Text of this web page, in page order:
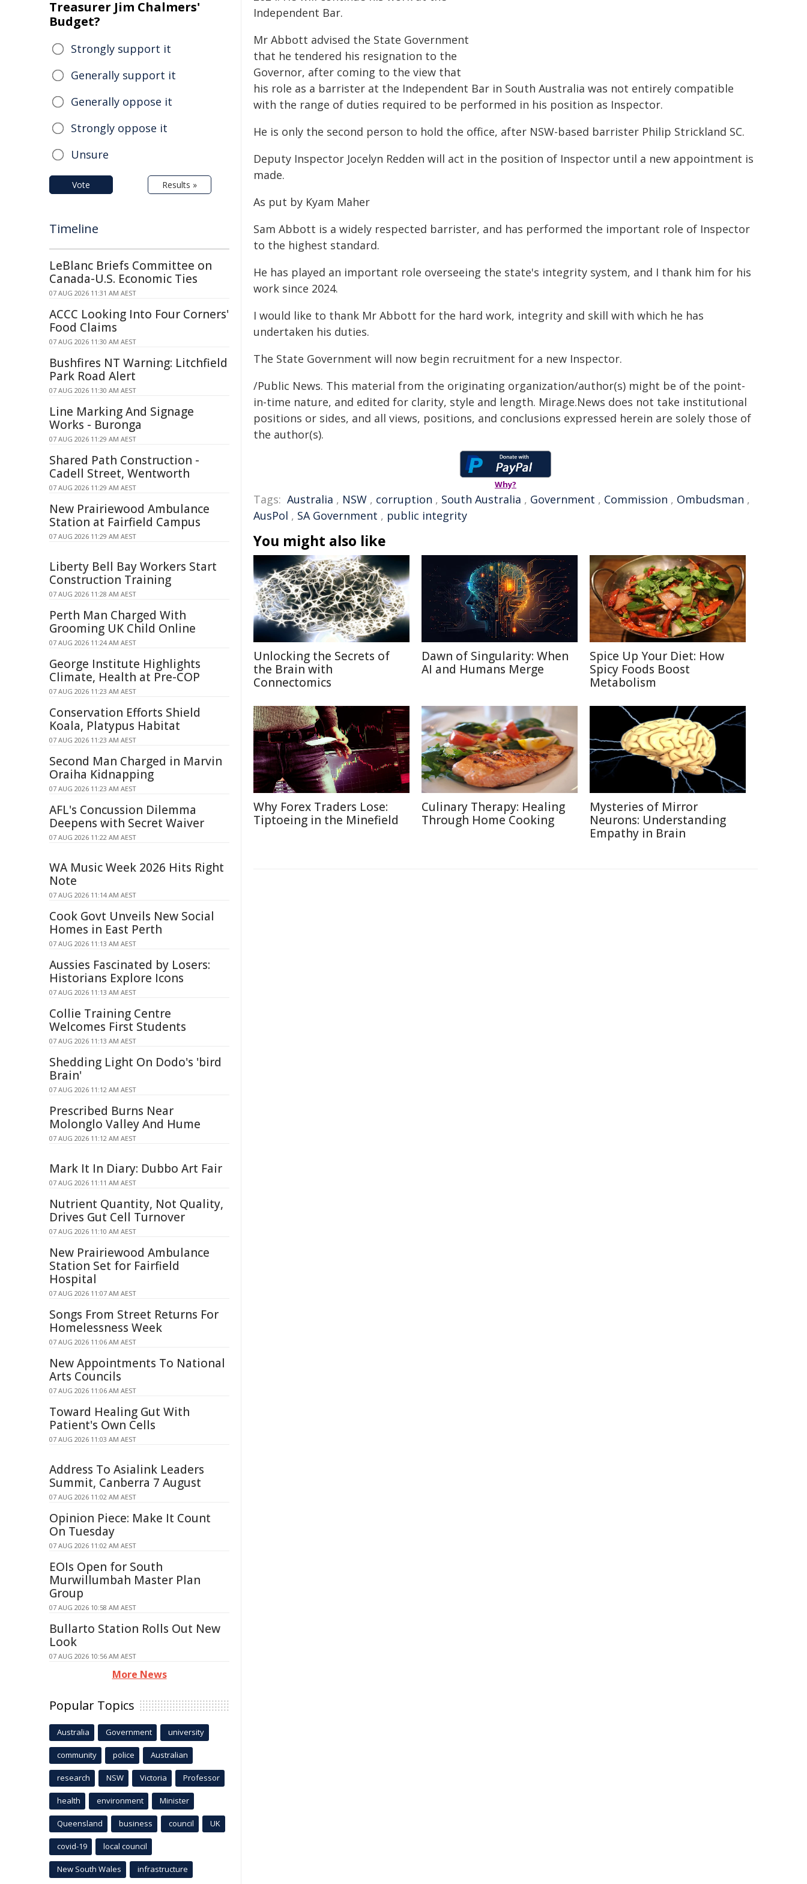
Independent Bar.
Mr Abbott advised the State Government
that he tendered his resignation to the
Governor, after coming to the view that
his role as a barrister at the Independent Bar in South Australia was not entirely compatible
with the range of duties required to be performed in his position as Inspector.
He is only the second person to hold the office, after NSW-based barrister Philip Strickland SC.
Deputy Inspector Jocelyn Redden will act in the position of Inspector until a new appointment is
made.
As put by Kyam Maher
Sam Abbott is a widely respected barrister, and has performed the important role of Inspector
to the highest standard.
He has played an important role overseeing the state's integrity system, and I thank him for his
work since 2024.
I would like to thank Mr Abbott for the hard work, integrity and skill with which he has
undertaken his duties.
The State Government will now begin recruitment for a new Inspector.
/Public News. This material from the originating organization/author(s) might be of the point-
in-time nature, and edited for clarity, style and length. Mirage.News does not take institutional
positions or sides, and all views, positions, and conclusions expressed herein are solely those of
the author(s).
Why?
Tags: Australia , NSW , corruption , South Australia , Government , Commission , Ombudsman ,
AusPol , SA Government , public integrity
You might also like
Unlocking the Secrets of
the Brain with
Connectomics
Dawn of Singularity: When
AI and Humans Merge
Spice Up Your Diet: How
Spicy Foods Boost
Metabolism
Why Forex Traders Lose:
Tiptoeing in the Minefield
Culinary Therapy: Healing
Through Home Cooking
Mysteries of Mirror
Neurons: Understanding
Empathy in Brain
Treasurer Jim Chalmers'
Budget?
Strongly support it
Generally support it
Generally oppose it
Strongly oppose it
Unsure
Vote Results »
Timeline
LeBlanc Briefs Committee on
Canada-U.S. Economic Ties
07 AUG 2026 11:31 AM AEST
ACCC Looking Into Four Corners'
Food Claims
07 AUG 2026 11:30 AM AEST
Bushfires NT Warning: Litchfield
Park Road Alert
07 AUG 2026 11:30 AM AEST
Line Marking And Signage
Works - Buronga
07 AUG 2026 11:29 AM AEST
Shared Path Construction -
Cadell Street, Wentworth
07 AUG 2026 11:29 AM AEST
New Prairiewood Ambulance
Station at Fairfield Campus
07 AUG 2026 11:29 AM AEST
Liberty Bell Bay Workers Start
Construction Training
07 AUG 2026 11:28 AM AEST
Perth Man Charged With
Grooming UK Child Online
07 AUG 2026 11:24 AM AEST
George Institute Highlights
Climate, Health at Pre-COP
07 AUG 2026 11:23 AM AEST
Conservation Efforts Shield
Koala, Platypus Habitat
07 AUG 2026 11:23 AM AEST
Second Man Charged in Marvin
Oraiha Kidnapping
07 AUG 2026 11:23 AM AEST
AFL's Concussion Dilemma
Deepens with Secret Waiver
07 AUG 2026 11:22 AM AEST
WA Music Week 2026 Hits Right
Note
07 AUG 2026 11:14 AM AEST
Cook Govt Unveils New Social
Homes in East Perth
07 AUG 2026 11:13 AM AEST
Aussies Fascinated by Losers:
Historians Explore Icons
07 AUG 2026 11:13 AM AEST
Collie Training Centre
Welcomes First Students
07 AUG 2026 11:13 AM AEST
Shedding Light On Dodo's 'bird
Brain'
07 AUG 2026 11:12 AM AEST
Prescribed Burns Near
Molonglo Valley And Hume
07 AUG 2026 11:12 AM AEST
Mark It In Diary: Dubbo Art Fair
07 AUG 2026 11:11 AM AEST
Nutrient Quantity, Not Quality,
Drives Gut Cell Turnover
07 AUG 2026 11:10 AM AEST
New Prairiewood Ambulance
Station Set for Fairfield
Hospital
07 AUG 2026 11:07 AM AEST
Songs From Street Returns For
Homelessness Week
07 AUG 2026 11:06 AM AEST
New Appointments To National
Arts Councils
07 AUG 2026 11:06 AM AEST
Toward Healing Gut With
Patient's Own Cells
07 AUG 2026 11:03 AM AEST
Address To Asialink Leaders
Summit, Canberra 7 August
07 AUG 2026 11:02 AM AEST
Opinion Piece: Make It Count
On Tuesday
07 AUG 2026 11:02 AM AEST
EOIs Open for South
Murwillumbah Master Plan
Group
07 AUG 2026 10:58 AM AEST
Bullarto Station Rolls Out New
Look
07 AUG 2026 10:56 AM AEST
More News
Popular Topics
Australia Government university
community police Australian
research NSW Victoria Professor
health environment Minister
Queensland business council UK
covid-19 local council
New South Wales infrastructure